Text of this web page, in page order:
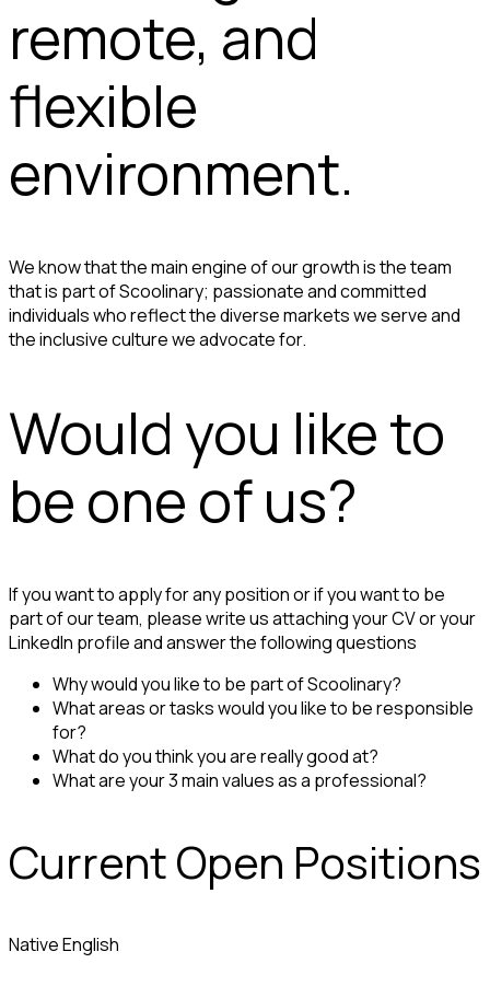
remote, and
flexible
environment.
We know that the main engine of our growth is the team
that is part of Scoolinary; passionate and committed
individuals who reflect the diverse markets we serve and
the inclusive culture we advocate for.
Would you like to
be one of us?
If you want to apply for any position or if you want to be
part of our team, please write us attaching your CV or your
LinkedIn profile and answer the following questions
Why would you like to be part of Scoolinary?
What areas or tasks would you like to be responsible
for?
What do you think you are really good at?
What are your 3 main values as a professional?
Current Open Positions
Native English